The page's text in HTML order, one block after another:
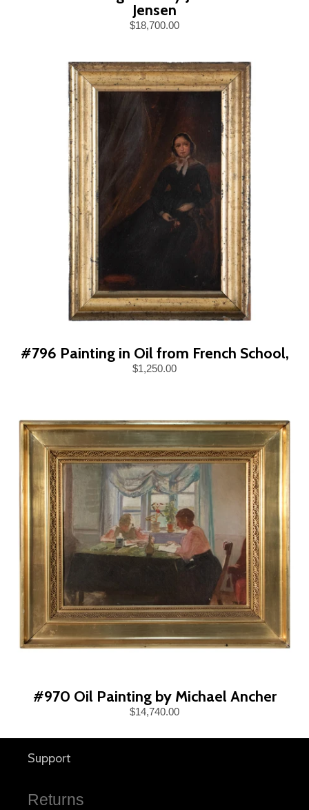
Jensen
$18,700.00
#796 Painting in Oil from French School,
$1,250.00
#970 Oil Painting by Michael Ancher
$14,740.00
Support
Returns